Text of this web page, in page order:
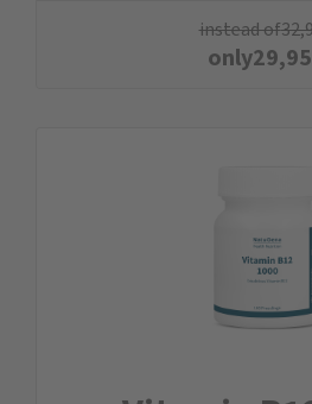
instead of
only29,95